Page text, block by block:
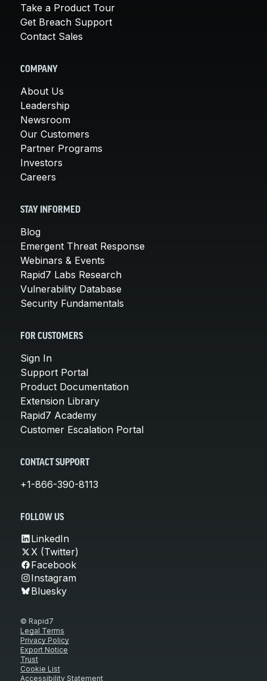
Take a Product Tour
Get Breach Support
Contact Sales
COMPANY
About Us
Leadership
Newsroom
Our Customers
Partner Programs
Investors
Careers
STAY INFORMED
Blog
Emergent Threat Response
Webinars & Events
Rapid7 Labs Research
Vulnerability Database
Security Fundamentals
FOR CUSTOMERS
Sign In
Support Portal
Product Documentation
Extension Library
Rapid7 Academy
Customer Escalation Portal
CONTACT SUPPORT
+1-866-390-8113
FOLLOW US
LinkedIn
X (Twitter)
Facebook
Instagram
Bluesky
© Rapid7
Legal Terms
Privacy Policy
Export Notice
Trust
Cookie List
Accessibility Statement